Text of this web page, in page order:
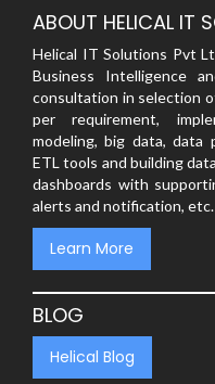
ABOUT HELICAL IT
Helical IT Solutions Pvt
Business Intelligence
consultation in selection
per requirement,
modeling, big data, data
ETL tools and building
dashboards with
alerts and notification, etc.
Learn More
BLOG
Helical Blog